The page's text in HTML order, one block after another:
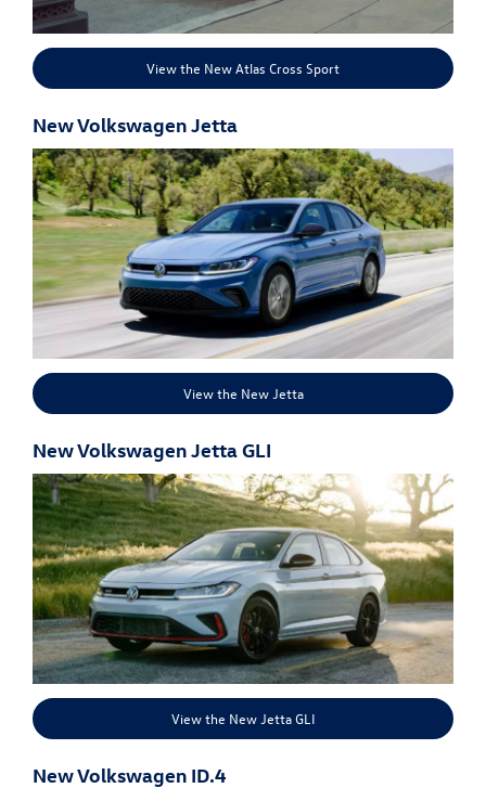
View the New Atlas Cross Sport
New Volkswagen Jetta
View the New Jetta
New Volkswagen Jetta GLI
View the New Jetta GLI
New Volkswagen ID.4